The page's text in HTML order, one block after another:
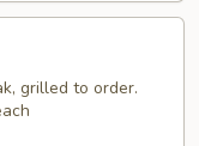
grilled to order.